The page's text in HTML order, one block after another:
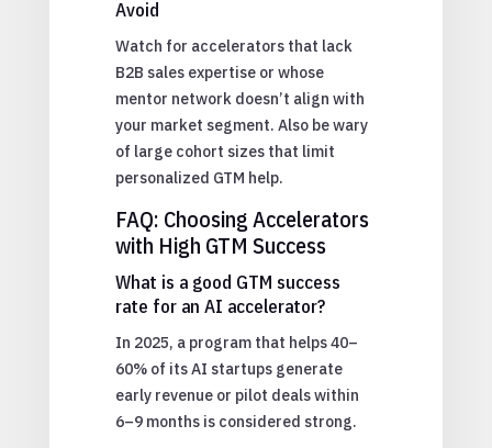
Avoid
Watch for accelerators that lack
B2B sales expertise or whose
mentor network doesn’t align with
your market segment. Also be wary
of large cohort sizes that limit
personalized GTM help.
FAQ: Choosing Accelerators
with High GTM Success
What is a good GTM success
rate for an AI accelerator?
In 2025, a program that helps 40–
60% of its AI startups generate
early revenue or pilot deals within
6–9 months is considered strong.